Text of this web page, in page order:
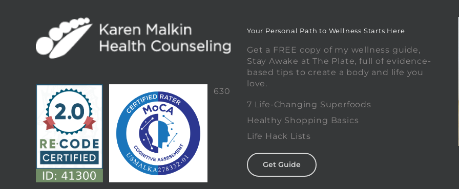
630
Your Personal Path to Wellness Starts Here
Get a FREE copy of my wellness guide,
Stay Awake at The Plate, full of evidence-
based tips to create a body and life you
love.
7 Life-Changing Superfoods
Healthy Shopping Basics
Life Hack Lists
Get Guide